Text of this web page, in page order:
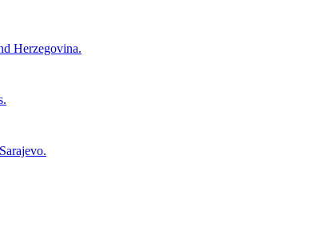
Herzegovina.